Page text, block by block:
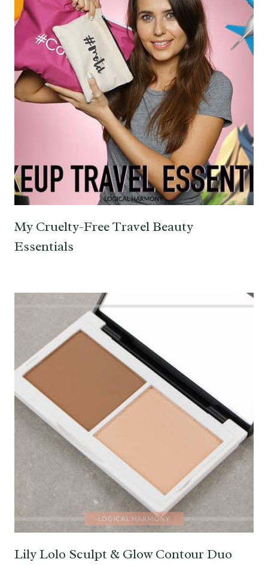
My Cruelty-Free Travel Beauty
Essentials
Lily Lolo Sculpt & Glow Contour Duo